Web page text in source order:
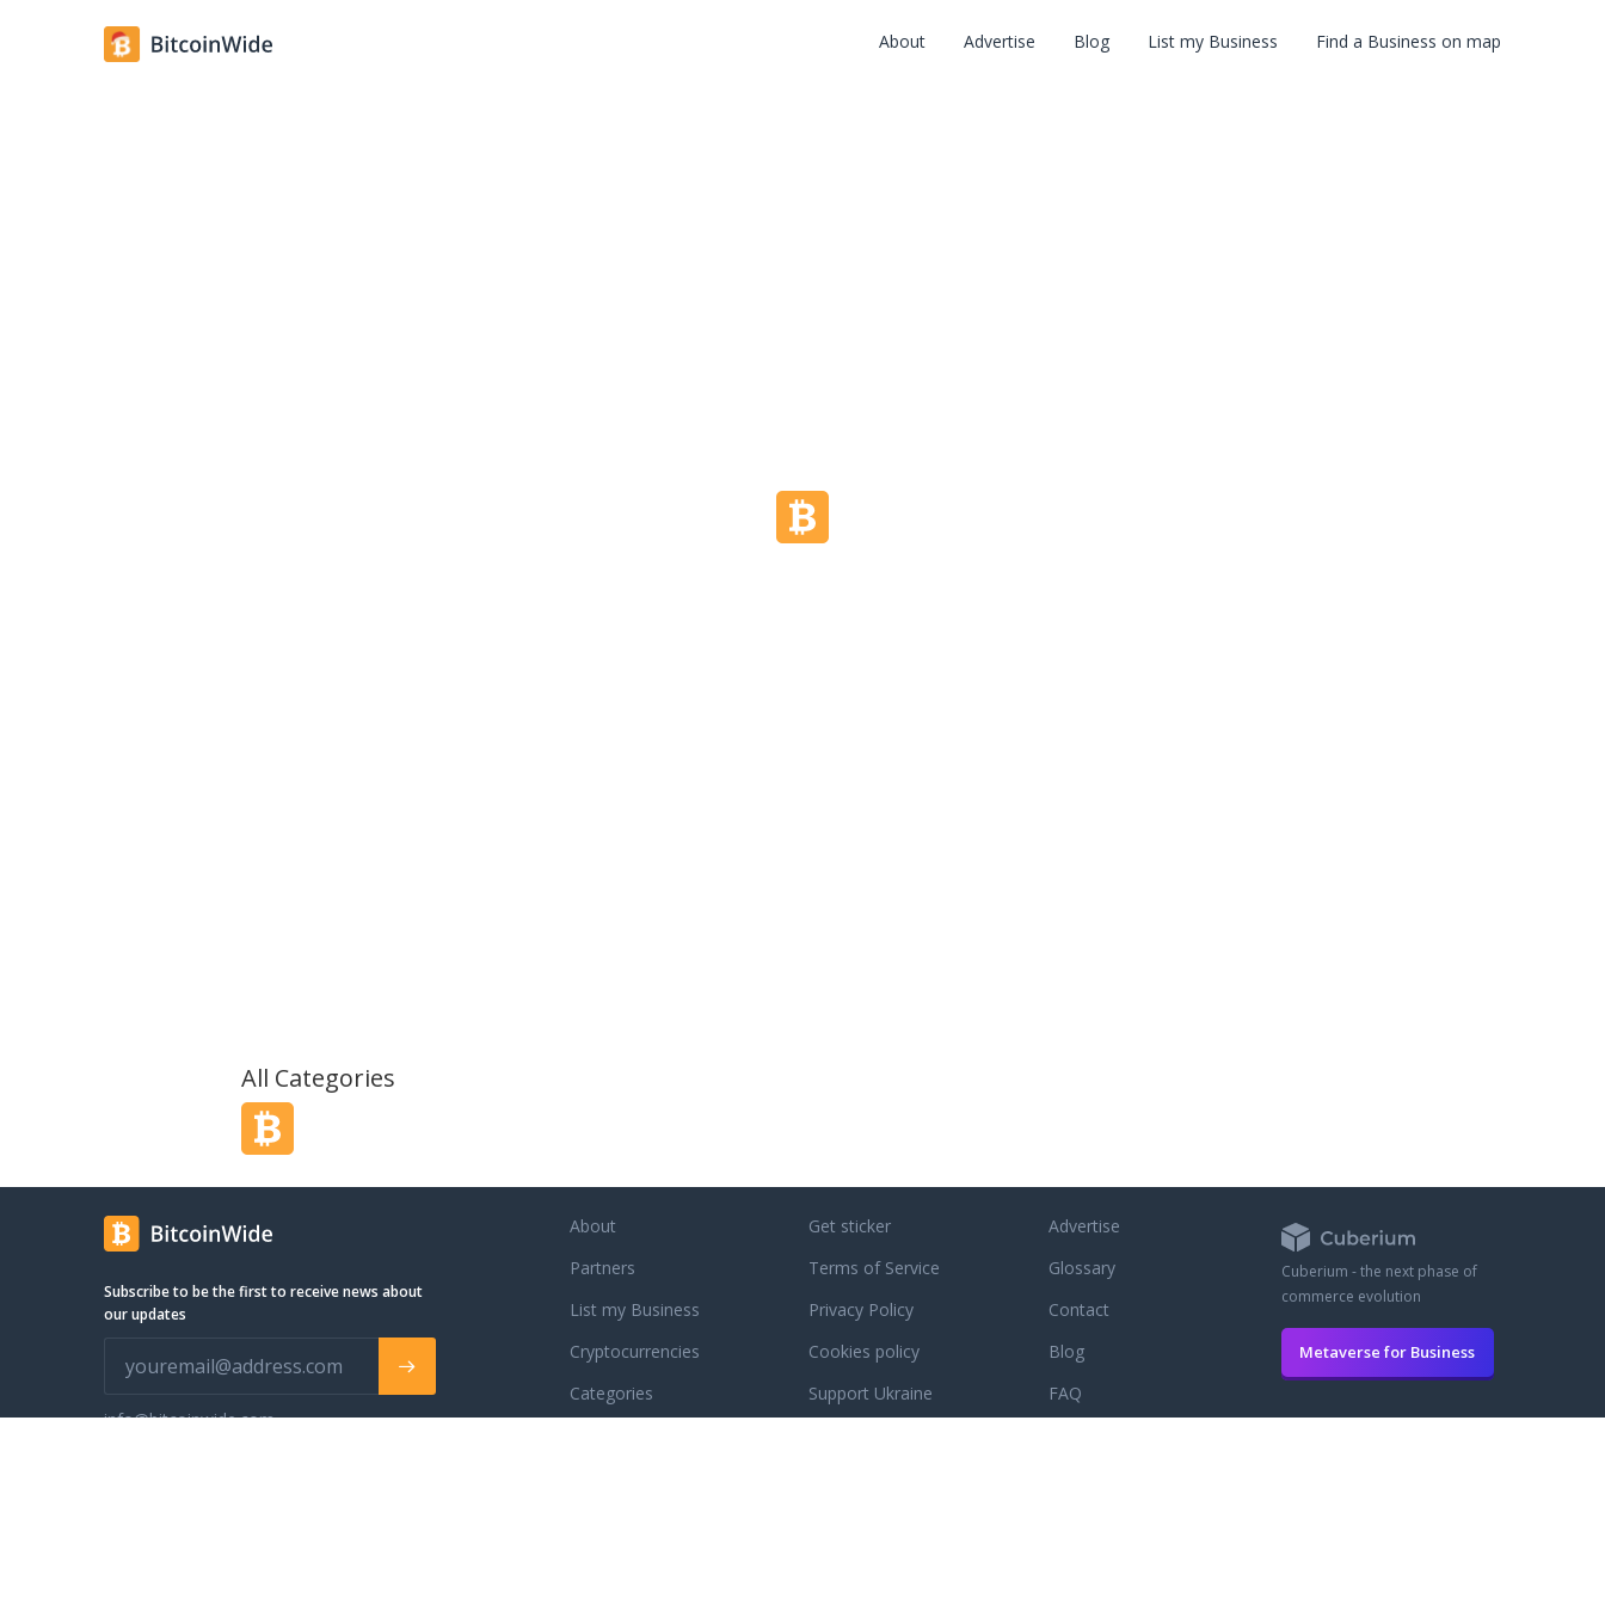
About Advertise Blog List my Business Find a Business on map
All Categories
Subscribe to be the first to receive news about
our updates
info@bitcoinwide.com
About
Partners
List my Business
Cryptocurrencies
Categories
Get sticker
Terms of Service
Privacy Policy
Cookies policy
Support Ukraine
Advertise
Glossary
Contact
Blog
FAQ
Cuberium - the next phase of
commerce evolution
Metaverse for Business